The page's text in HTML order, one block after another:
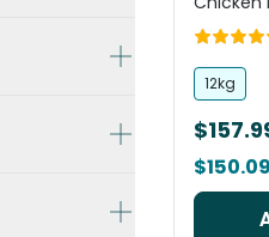
12kg
$150.09